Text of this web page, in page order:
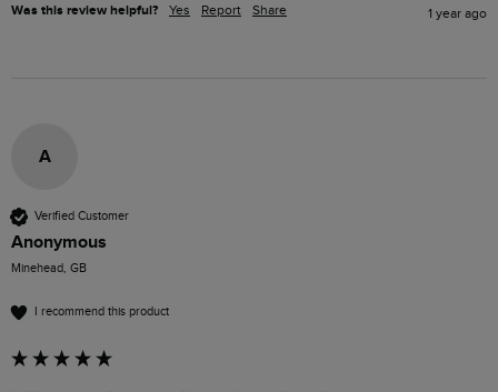
Was this review helpful? Yes Report Share 1 year ago
A
Verified Customer
Anonymous
Minehead, GB
I recommend this product